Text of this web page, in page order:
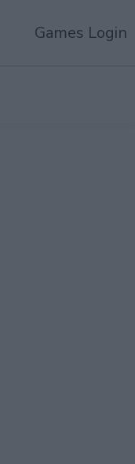
Games Login